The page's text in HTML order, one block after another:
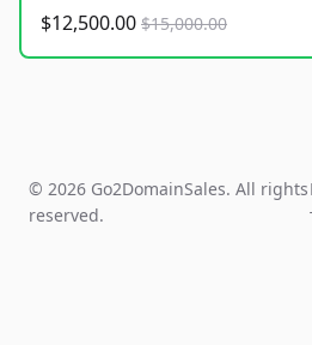
$12,500.00 $15,000.00
© 2026 Go2DomainSales. All rights
reserved.